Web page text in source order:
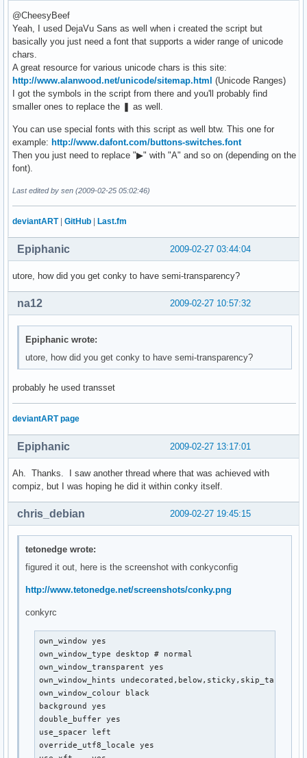
@CheesyBeef
Yeah, I used DejaVu Sans as well when i created the script but
basically you just need a font that supports a wider range of unicode
chars.
A great resource for various unicode chars is this site:
http://www.alanwood.net/unicode/sitemap.html (Unicode Ranges)
I got the symbols in the script from there and you'll probably find
smaller ones to replace the ❚ as well.
You can use special fonts with this script as well btw. This one for
example: http://www.dafont.com/buttons-switches.font
Then you just need to replace "▶" with "A" and so on (depending on the
font).
Last edited by sen (2009-02-25 05:02:46)
deviantART| GitHub Last.fm
2009-02-27 03:44:04
Epiphanic
utore, how did you get conky to have semi-transparency?
2009-02-27 10:57:32
na12
Epiphanic wrote:
utore, how did you get conky to have semi-transparency?
probably he used transset
deviantART page
2009-02-27 13:17:01
Epiphanic
Ah. Thanks. I saw another thread where that was achieved with
compiz, but I was hoping he did it within conky itself.
2009-02-27 19:45:15
chris_debian
tetonedge wrote:
figured it out, here is the screenshot with conkyconfig
http://www.tetonedge.net/screenshots/conky.png
conkyrc
own_window yes
own_window_type desktop # normal
own_window_transparent yes
own_window_hints
own_window_colour black
background yes
double_buffer yes
use_spacer left
override_utf8_locale yes